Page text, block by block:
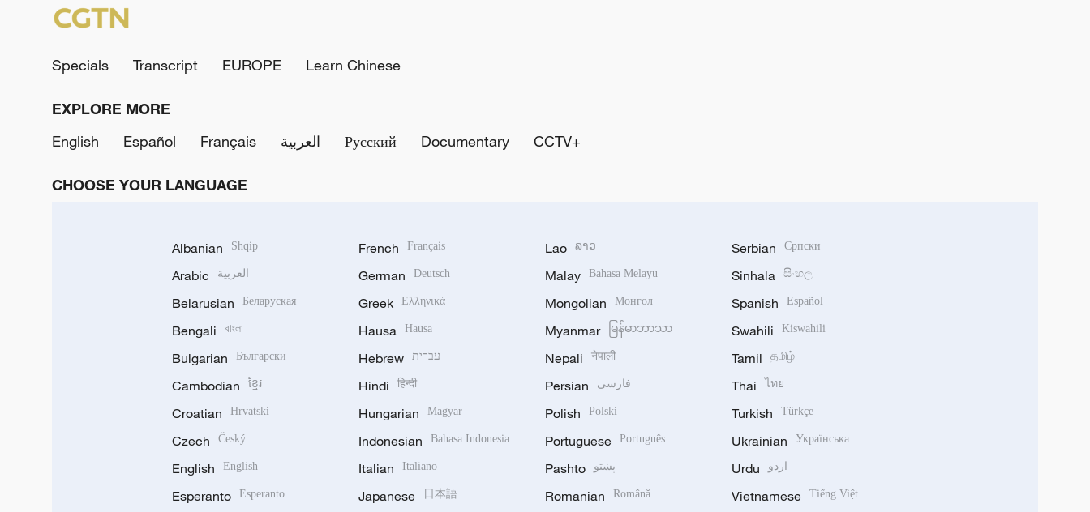
Specials Transcript EUROPE Learn Chinese
EXPLORE MORE
English
Español Français العربية Русский Documentary CCTV+
CHOOSE YOUR LANGUAGE
Albanian Shqip
Arabic العربية
Belarusian Беларуская
Bengali বাংলা
Bulgarian Български
Cambodian ខ្មែរ
Croatian Hrvatski
Czech Český
English English
Esperanto Esperanto
French Français
German Deutsch
Greek Ελληνικά
Hausa Hausa
Hebrew עברית
Hindi हिन्दी
Hungarian Magyar
Indonesian Bahasa Indonesia
Italian Italiano
Japanese 日本語
Lao ລາວ
Malay Bahasa Melayu
Mongolian Монгол
Myanmar မြန်မာဘာသာ
Nepali नेपाली
Persian فارسی
Polish Polski
Portuguese Português
Pashto پښتو
Romanian Română
Serbian Српски
Sinhala සිංහල
Spanish Español
Swahili Kiswahili
Tamil தமிழ்
Thai ไทย
Turkish Türkçe
Ukrainian Українська
Urdu اردو
Vietnamese Tiếng Việt